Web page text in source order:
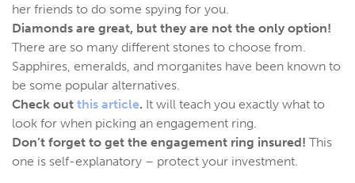
her friends to do some spying for you.
Diamonds are great, but they are not the only option!
There are so many different stones to choose from.
Sapphires, emeralds, and morganites have been known to
be some popular alternatives.
Check out this article. It will teach you exactly what to
look for when picking an engagement ring.
Don’t forget to get the engagement ring insured! This
one is self-explanatory – protect your investment.